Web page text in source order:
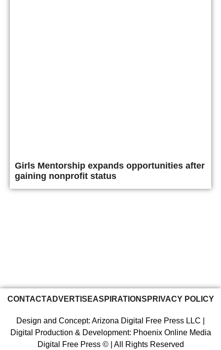
Girls Mentorship expands opportunities after
gaining nonprofit status
CONTACTADVERTISEASPIRATIONS PRIVACY POLICY
Design and Concept: Arizona Digital Free Press LLC |
Digital Production & Development: Phoenix Online Media
Digital Free Press ©| All Rights Reserved